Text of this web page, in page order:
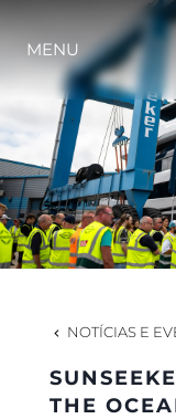
MENU
NOTÍCIAS E
THE